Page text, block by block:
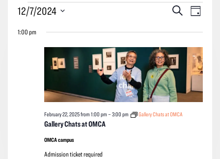
Events
December
Events
and
Views
Navigation
SearchEvent
Day
12/7/2024
date.
1:00 pm
Gallery Chats at OMCA
February 22, 2025 from 1:00 pm – 3:00 pm Gallery Chats at OMCA
OMCA campus
Admission ticket required